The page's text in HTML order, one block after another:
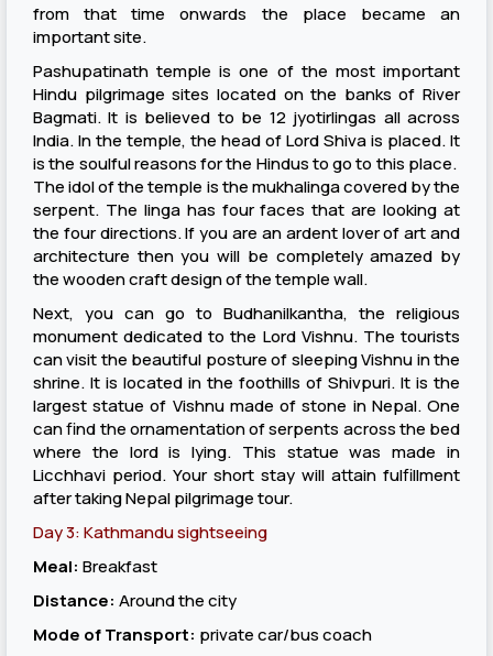
from that time onwards the place became an
important site.
Pashupatinath temple is one of the most important
Hindu pilgrimage sites located on the banks of River
Bagmati. It is believed to be 12 jyotirlingas all across
India. In the temple, the head of Lord Shiva is placed. It
is the soulful reasons for the Hindus to go to this place.
The idol of the temple is the mukhalinga covered by the
serpent. The linga has four faces that are looking at
the four directions. If you are an ardent lover of art and
architecture then you will be completely amazed by
the wooden craft design of the temple wall.
Next, you can go to Budhanilkantha, the religious
monument dedicated to the Lord Vishnu. The tourists
can visit the beautiful posture of sleeping Vishnu in the
shrine. It is located in the foothills of Shivpuri. It is the
largest statue of Vishnu made of stone in Nepal. One
can find the ornamentation of serpents across the bed
where the lord is lying. This statue was made in
Licchhavi period. Your short stay will attain fulfillment
after taking Nepal pilgrimage tour.
Day 3: Kathmandu sightseeing
Meal: Breakfast
Distance: Around the city
Mode of Transport: private car/bus coach